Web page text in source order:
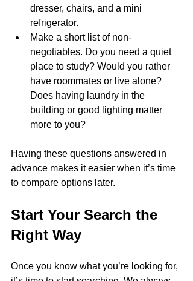
dresser, chairs, and a mini
refrigerator.
Make a short list of non-
negotiables. Do you need a quiet
place to study? Would you rather
have roommates or live alone?
Does having laundry in the
building or good lighting matter
more to you?
Having these questions answered in
advance makes it easier when it’s time
to compare options later.
Start Your Search the
Right Way
Once you know what you’re looking for,